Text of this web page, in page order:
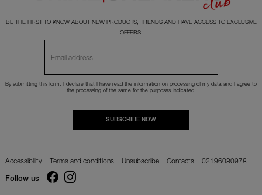
BE THE FIRST TO KNOW ABOUT NEW PRODUCTS, TRENDS AND HAVE ACCESS TO EXCLUSIVE
OFFERS.
By submitting this form, I declare that I have read the information on processing of my data and I agree to
the processing of the same for the purposes indicated.
SUBSCRIBE NOW
Accessibility Terms and conditions Unsubscribe Contacts 02196080978
Follow us